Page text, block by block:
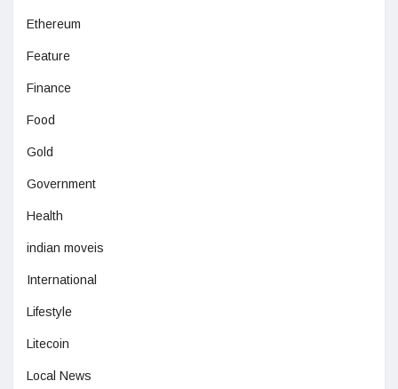
Ethereum
Feature
Finance
Food
Gold
Government
Health
indian moveis
International
Lifestyle
Litecoin
Local News